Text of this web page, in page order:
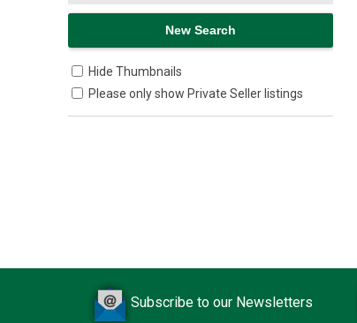
Hide Thumbnails
Please only show Private Seller listings
Subscribe to our Newsletters